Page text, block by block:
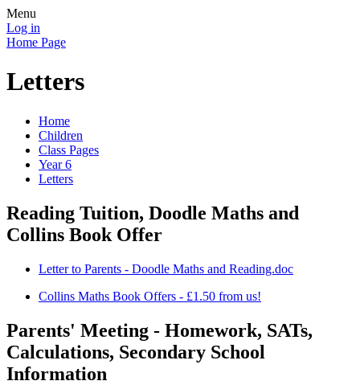
Menu
Log in
Home Page
Letters
Home
Children
Class Pages
Year 6
Letters
Reading Tuition, Doodle Maths and
Collins Book Offer
Letter to Parents - Doodle Maths and Reading.doc
Collins Maths Book Offers - £1.50 from us!
Parents' Meeting - Homework, SATs,
Calculations, Secondary School
Information